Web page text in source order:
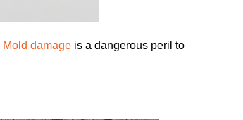
Mold damage is a dangerous peril to